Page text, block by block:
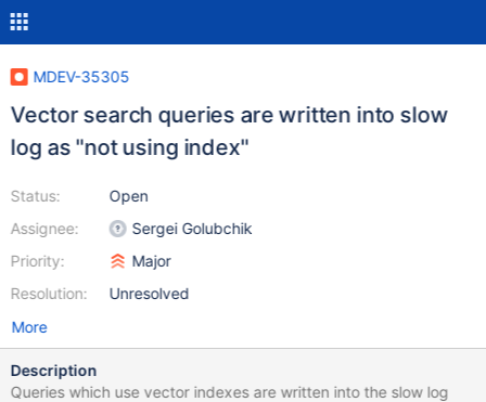
MDEV-35305
Vector search queries are written into slow
log as "not using index"
Status:
Assignee:
Priority:
Resolution:
Open
Sergei Golubchik
Major
Unresolved
More
Description
Queries which use vector indexes are written into the slow log